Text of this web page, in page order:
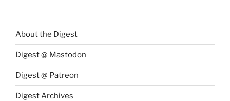
About the Digest
Digest @ Mastodon
Digest @ Patreon
Digest Archives